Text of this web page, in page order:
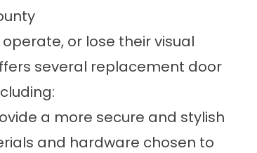
or lose their visual
several replacement door
a more secure and stylish
and hardware chosen to